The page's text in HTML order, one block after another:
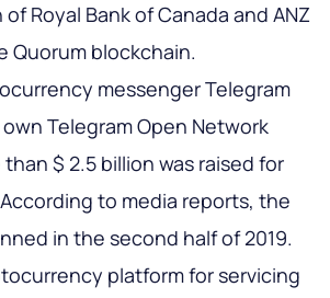
Royal Bank of Canada and ANZ
Quorum blockchain.
messenger Telegram
Telegram Open Network
than $ 2.5 billion was raised for
to media reports, the
in the second half of 2019.
platform for servicing